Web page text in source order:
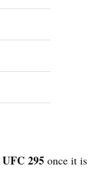
UFC 295 once it is